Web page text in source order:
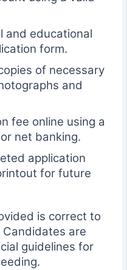
and educational
form.
of necessary
and
fee online using a
net banking.
application
for future
is correct to
are
guidelines for